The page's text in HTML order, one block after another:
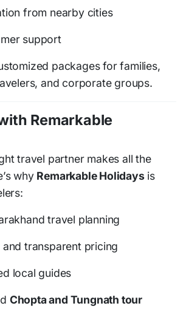
from nearby cities
support
packages for families,
and corporate groups.
Remarkable
travel partner makes all the
why Remarkable Holidaysis
travel planning
transparent pricing
local guides
Chopta and Tungnath tour